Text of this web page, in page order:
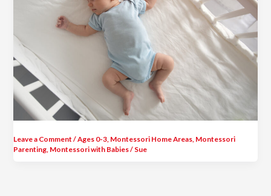
Leave a Comment /Ages 0-3 Montessori Home Areas Montessori
Parenting Montessori with Babies/ Sue